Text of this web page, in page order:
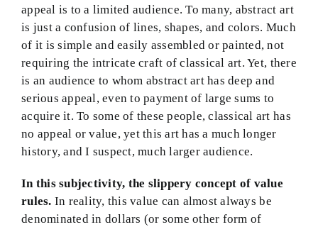
appeal is to a limited audience. To many, abstract art
is just a confusion of lines, shapes, and colors. Much
of it is simple and easily assembled or painted, not
requiring the intricate craft of classical art. Yet, there
is an audience to whom abstract art has deep and
serious appeal, even to payment of large sums to
acquire it. To some of these people, classical art has
no appeal or value, yet this art has a much longer
history, and I suspect, much larger audience.
In this subjectivity, the slippery concept of value
rules. In reality, this value can almost always be
denominated in dollars (or some other form of